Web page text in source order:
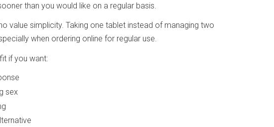
than you would like on a regular basis.
value simplicity. Taking one tablet instead of managing two
when ordering online for regular use.
if you want:
sex